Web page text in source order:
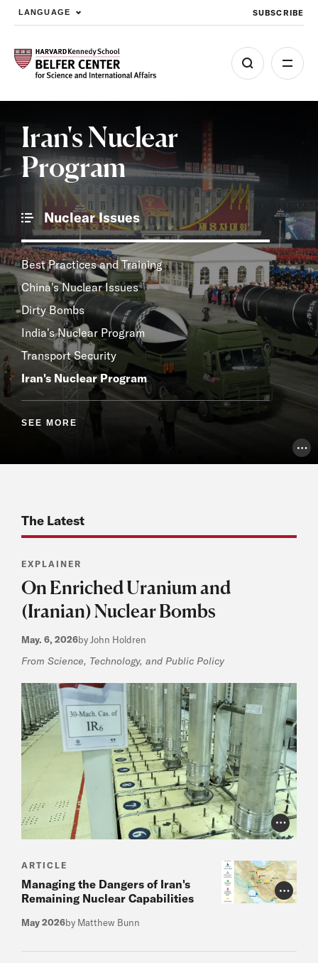
Skip to main content
LANGUAGE SUBSCRIBE
Iran's Nuclear
Program
Nuclear Issues
Best Practices and Training
China's Nuclear Issues
Dirty Bombs
India's Nuclear Program
Transport Security
Iran's Nuclear Program
SEE MORE
The Latest
Photo
EXPLAINER
On Enriched Uranium and
(Iranian) Nuclear Bombs
May. 6, 2026by John Holdren
From Science, Technology, and Public Policy
Photo
ARTICLE
Managing the Dangers of Iran's
Remaining Nuclear Capabilities
May 2026by Matthew Bunn